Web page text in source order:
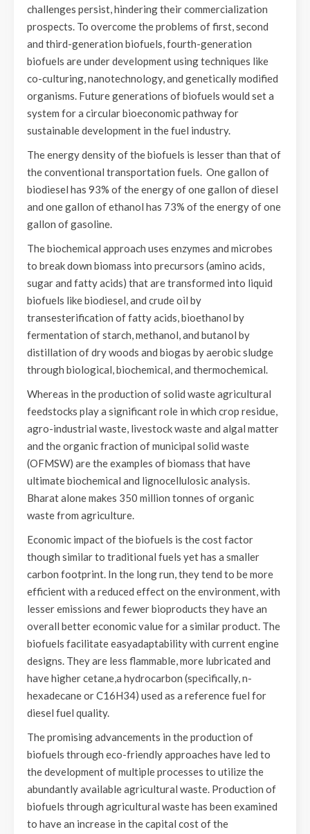
challenges persist, hindering their commercialization
prospects. To overcome the problems of first, second
and third-generation biofuels, fourth-generation
biofuels are under development using techniques like
co-culturing, nanotechnology, and genetically modified
organisms. Future generations of biofuels would set a
system for a circular bioeconomic pathway for
sustainable development in the fuel industry.
The energy density of the biofuels is lesser than that of
the conventional transportation fuels. One gallon of
biodiesel has 93% of the energy of one gallon of diesel
and one gallon of ethanol has 73% of the energy of one
gallon of gasoline.
The biochemical approach uses enzymes and microbes
to break down biomass into precursors (amino acids,
sugar and fatty acids) that are transformed into liquid
biofuels like biodiesel, and crude oil by
transesterification of fatty acids, bioethanol by
fermentation of starch, methanol, and butanol by
distillation of dry woods and biogas by aerobic sludge
through biological, biochemical, and thermochemical.
Whereas in the production of solid waste agricultural
feedstocks play a significant role in which crop residue,
agro-industrial waste, livestock waste and algal matter
and the organic fraction of municipal solid waste
(OFMSW) are the examples of biomass that have
ultimate biochemical and lignocellulosic analysis.
Bharat alone makes 350 million tonnes of organic
waste from agriculture.
Economic impact of the biofuels is the cost factor
though similar to traditional fuels yet has a smaller
carbon footprint. In the long run, they tend to be more
efficient with a reduced effect on the environment, with
lesser emissions and fewer bioproducts they have an
overall better economic value for a similar product. The
biofuels facilitate easyadaptability with current engine
designs. They are less flammable, more lubricated and
have higher cetane,a hydrocarbon (specifically, n-
hexadecane or C16H34) used as a reference fuel for
diesel fuel quality.
The promising advancements in the production of
biofuels through eco-friendly approaches have led to
the development of multiple processes to utilize the
abundantly available agricultural waste. Production of
biofuels through agricultural waste has been examined
to have an increase in the capital cost of the